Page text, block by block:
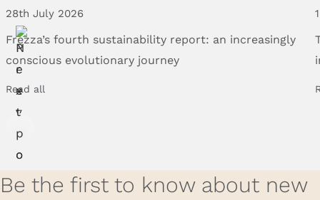
28th July 2026
Frezza’s fourth sustainability report: an increasingly
conscious evolutionary journey
Read all
Be the first to know about new